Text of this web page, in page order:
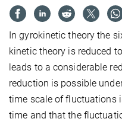
In gyrokinetic theory the
kinetic theory is reduced
leads to a considerable
reduction is possible
time scale of fluctuations
time and that the